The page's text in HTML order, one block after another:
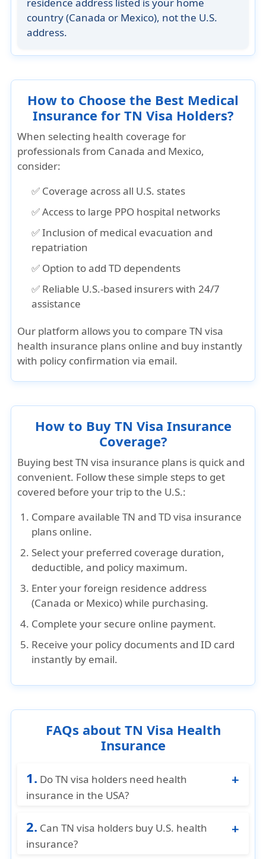
residence address listed is your home
country (Canada or Mexico), not the U.S.
address.
How to Choose the Best Medical
Insurance for TN Visa Holders?
When selecting health coverage for
professionals from Canada and Mexico,
consider:
✅ Coverage across all U.S. states
✅ Access to large PPO hospital networks
✅ Inclusion of medical evacuation and
repatriation
✅ Option to add TD dependents
✅ Reliable U.S.-based insurers with 24/7
assistance
Our platform allows you to compare TN visa
health insurance plans online and buy instantly
with policy confirmation via email.
How to Buy TN Visa Insurance
Coverage?
Buying best TN visa insurance plans is quick and
convenient. Follow these simple steps to get
covered before your trip to the U.S.:
Compare availableTN and TD visa insurance
plans online.
Selectyour preferred coverage duration,
deductible, and policy maximum.
Enteryourforeign residence address
(Canada or Mexico) while purchasing.
Complete your secure online payment.
Receive your policy documents and ID card
instantly by email.
FAQs about TN Visa Health
Insurance
1. Do TN visa holders need health
insurance in the USA?
TN visa health insurance is highly
recommended. U.S. healthcare costs are
2. Can TN visa holders buy U.S. health
insurance?